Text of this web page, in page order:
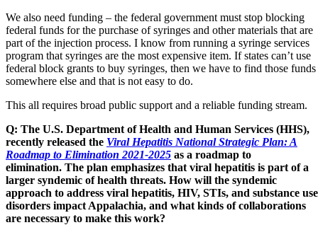
We also need funding – the federal government must stop blocking
federal funds for the purchase of syringes and other materials that are
part of the injection process. I know from running a syringe services
program that syringes are the most expensive item. If states can’t use
federal block grants to buy syringes, then we have to find those funds
somewhere else and that is not easy to do.
This all requires broad public support and a reliable funding stream.
Q: The U.S. Department of Health and Human Services (HHS),
recently released the Viral Hepatitis National Strategic Plan: A
Roadmap to Elimination 2021-2025 as a roadmap to
elimination. The plan emphasizes that viral hepatitis is part of a
larger syndemic of health threats. How will the syndemic
approach to address viral hepatitis, HIV, STIs, and substance use
disorders impact Appalachia, and what kinds of collaborations
are necessary to make this work?